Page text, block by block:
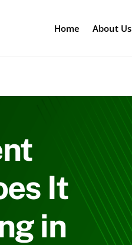
Home About Us
It
in